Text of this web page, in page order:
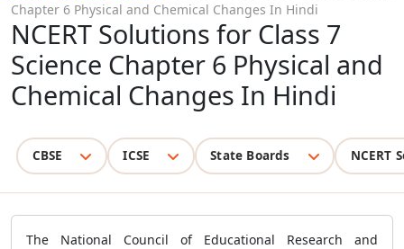
Chapter 6 Physical and Chemical Changes In Hindi
NCERT Solutions for Class 7
Science Chapter 6 Physical and
Chemical Changes In Hindi
CBSE ICSE State Boards NCERT
The National Council of Educational Research and